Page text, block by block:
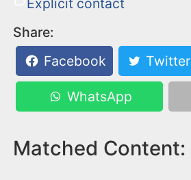
Explicit contact
Share:
Facebook
Twitter
WhatsApp
Matched Content: